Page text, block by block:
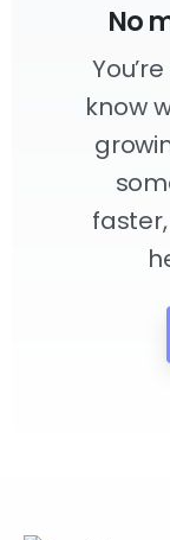
No
know